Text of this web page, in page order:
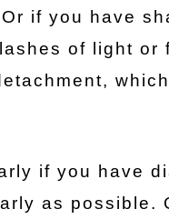
if you have
of light or
if you have
as possible.